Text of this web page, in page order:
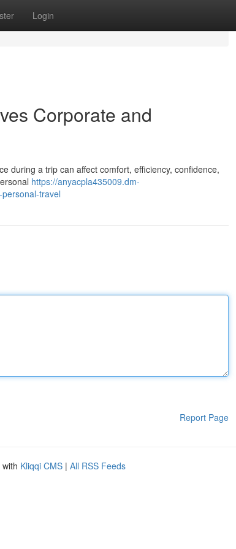
Login
Corporate and
during a trip can affect comfort, efficiency, confidence,
https://anyacpla435009.dm-
travel
Report Page
Kliqqi CMS | All RSS Feeds